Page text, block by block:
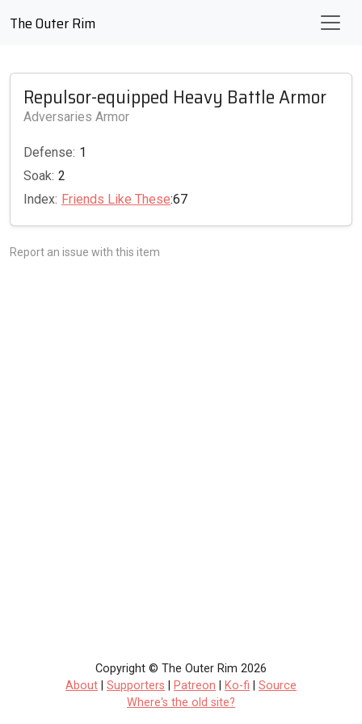
The Outer Rim
Repulsor-equipped Heavy Battle Armor
Adversaries Armor
Defense: 1
Soak: 2
Index: Friends Like These:67
Report an issue with this item
Copyright © The Outer Rim 2026
About
Supporters Patreon Ko-fi
Source
Where's the old site?